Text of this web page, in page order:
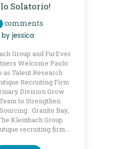
Solatorio!
comments
byjessica
Group and FurEver
Welcome Paolo
as Talent Research
Recruiting Firm
Division Grow
to Strengthen
Granite Bay,
Kleinbach Group
recruiting firm…